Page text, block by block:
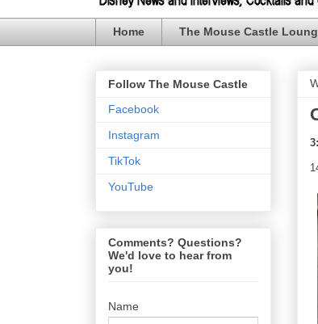
Home The Mouse Castle
Follow The Mouse Castle
Facebook
Instagram
TikTok
YouTube
Comments? Questions?
We'd love to hear from
you!
Name